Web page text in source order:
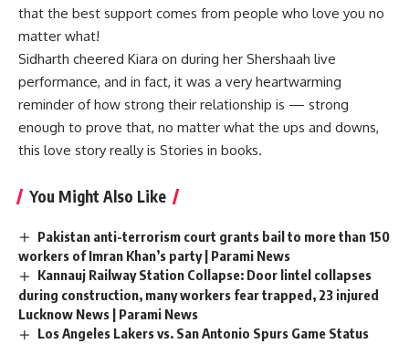
that the best support comes from people who love you no
matter what!
Sidharth cheered Kiara on during her Shershaah live
performance, and in fact, it was a very heartwarming
reminder of how strong their relationship is — strong
enough to prove that, no matter what the ups and downs,
this love story really is Stories in books.
You Might Also Like
Pakistan anti-terrorism court grants bail to more than 150
workers of Imran Khan’s party | Parami News
Kannauj Railway Station Collapse: Door lintel collapses
during construction, many workers fear trapped, 23 injured
Lucknow News | Parami News
Los Angeles Lakers vs. San Antonio Spurs Game Status